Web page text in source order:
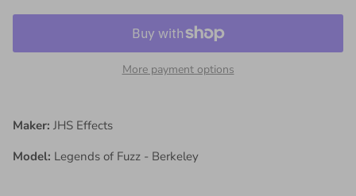
More payment options
Maker: JHS Effects
Model: Legends of Fuzz - Berkeley